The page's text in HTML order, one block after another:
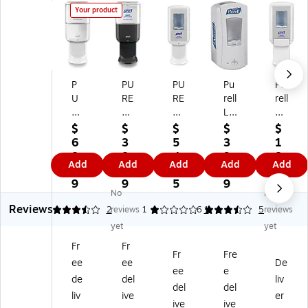
Your product
P
U
RE
LL
ES
6
A
ut
o
m
W
all
M
ou
$
6
8.
1
9
Add
PU
RE
LL
ES
6
Au
to
m
ati
c
W
M
ou
nt
ed
$
3
8.
8
9
Add
PU
RE
LL
CS
6
Au
to
m
ati
c
M
nt
ed
Ha
$
5
4.
5
5
Add
Pu
rell
LT
X-
12
Au
to
m
ati
c
M
nt
ed
Ha
$
3
9.
9
9
Add
Pu
rell
CS
4
W
all
M
ou
nt
ed
Ha
niti
ze
r
$
1
8.
7
9
Add
Reviews
3.5 2
No
reviews
yet
1 1
3.6 5
No
reviews
yet
Fr
ee
de
liv
Fr
ee
del
ive
Fr
ee
del
ive
Fre
e
del
ive
De
liv
er